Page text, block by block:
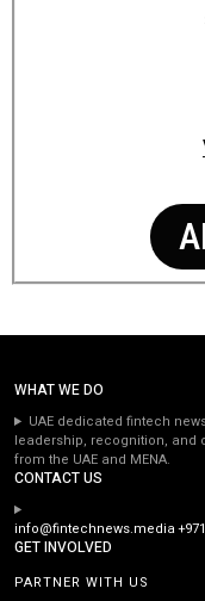
WHAT WE DO
UAE dedicated fintech
leadership, recognition, and
from the UAE and MENA.
CONTACT US
info@fintechnews.media
GET INVOLVED
PARTNER WITH US